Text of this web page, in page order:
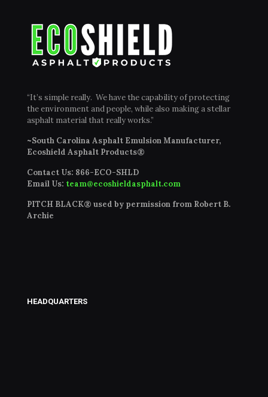
“It’s simple really. We have the capability of protecting
the environment and people, while also making a stellar
asphalt material that really works.”
~South Carolina Asphalt Emulsion Manufacturer,
Ecoshield Asphalt Products®
Contact Us: 866-ECO-SHLD
Email Us: team@ecoshieldasphalt.com
PITCH BLACK® used by permission from Robert B.
Archie
HEADQUARTERS